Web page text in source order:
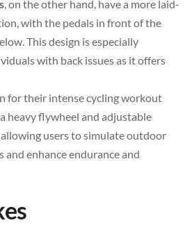
, on the other hand, have a more laid-
with the pedals in front of the
This design is especially
with back issues as it offers
for their intense cycling workout
heavy flywheel and adjustable
allowing users to simulate outdoor
and enhance endurance and